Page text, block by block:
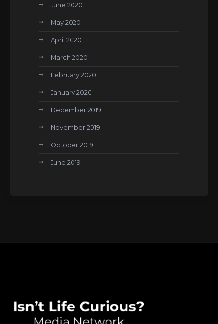
June 2020
May 2020
April 2020
March 2020
February 2020
January 2020
December 2019
November 2019
October 2019
June 2019